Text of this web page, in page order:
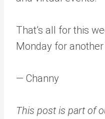
That’s all for this
Monday for
— Channy
This post is part of